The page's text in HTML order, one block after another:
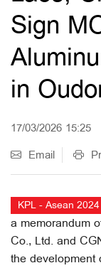
Sign
in
17/03/2026 15:25
Email
KPL - Asean 2024
a memorandum
Co., Ltd. and
the development